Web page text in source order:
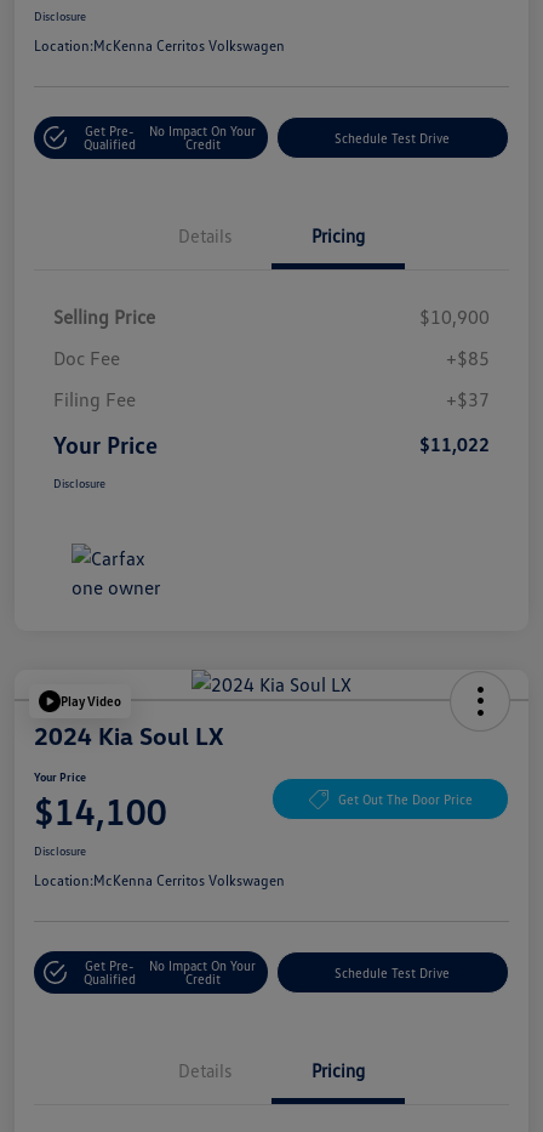
Disclosure
Location:McKenna Cerritos Volkswagen
Get Pre-
Qualified
No Impact On Your
Credit
Schedule Test Drive
Details Pricing
Selling Price
$10,900
Doc Fee
+$85
Filing Fee
+$37
Your Price $11,022
Disclosure
Play Video
2024 Kia Soul LX
Your Price
$14,100 Get Out The Door Price
Disclosure
Location:McKenna Cerritos Volkswagen
Get Pre-
Qualified
No Impact On Your
Credit
Schedule Test Drive
Details Pricing